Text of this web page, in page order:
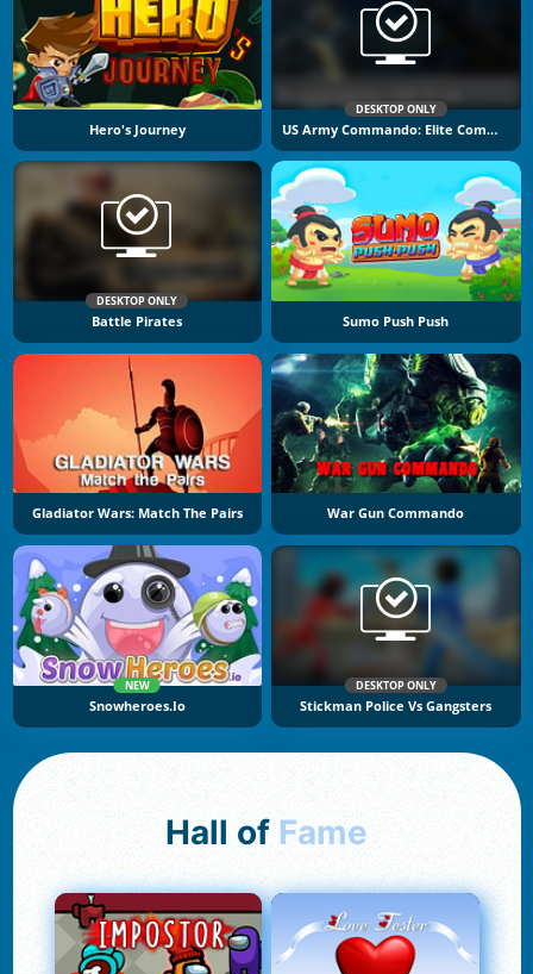
Hero's Journey
DESKTOP ONLY
US Army Commando: Elite Commando War
DESKTOP ONLY
Battle Pirates Sumo Push Push
Gladiator Wars: Match The Pairs War Gun Commando
NEW
Snowheroes.io
DESKTOP ONLY
Stickman Police Vs Gangsters
Hall of Fame